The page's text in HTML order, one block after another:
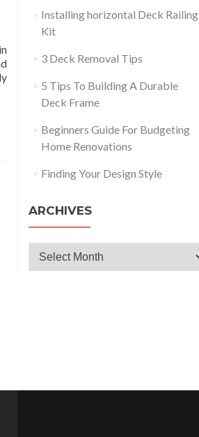
Installing horizontal Deck Railing
Kit
3 Deck Removal Tips
5 Tips To Building A Durable
Deck Frame
Beginners Guide For Budgeting
Home Renovations
Finding Your Design Style
ARCHIVES
Archives